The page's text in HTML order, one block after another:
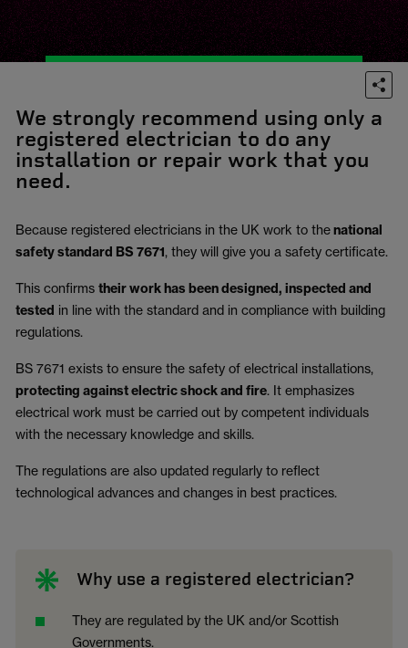
We strongly recommend using only a
registered electrician to do any
installation or repair work that you
need.
Because registered electricians in the UK work to thenational
safety standard BS 7671, they will give you a safety certificate.
This confirms their work has been designed, inspected and
tested in line with the standard and in compliance with building
regulations.
BS 7671 exists to ensure the safety of electrical installations,
protecting against electric shock and fire. It emphasizes
electrical work must be carried out by competent individuals
with the necessary knowledge and skills.
The regulations are also updated regularly to reflect
technological advances and changes in best practices.
Why use a registered electrician?
They are regulated by the UK and/or Scottish
Governments.